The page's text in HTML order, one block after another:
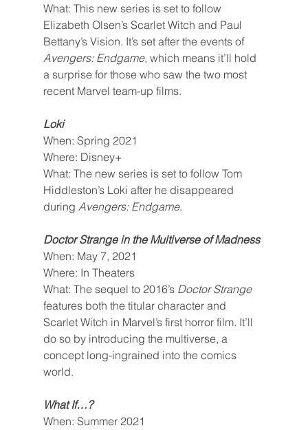
What: This new series is set to follow
Elizabeth Olsen’s Scarlet Witch and Paul
Bettany’s Vision. It’s set after the events of
Avengers: Endgame, which means it’ll hold
a surprise for those who saw the two most
recent Marvel team-up films.
Loki
When: Spring 2021
Where: Disney+
What: The new series is set to follow Tom
Hiddleston’s Loki after he disappeared
during Avengers: Endgame.
Doctor Strange in the Multiverse of Madness
When: May 7, 2021
Where: In Theaters
What: The sequel to 2016’s Doctor Strange
features both the titular character and
Scarlet Witch in Marvel’s first horror film. It’ll
do so by introducing the multiverse, a
concept long-ingrained into the comics
world.
What If…?
When: Summer 2021